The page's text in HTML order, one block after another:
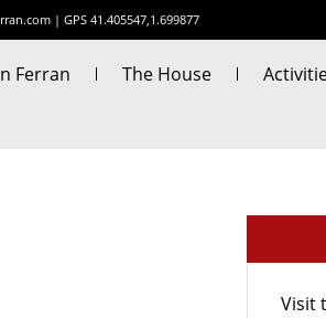
| GPS 41.405547,1.699877
Ferran The House
Visit